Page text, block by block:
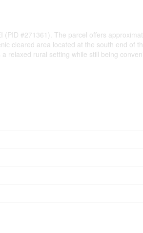
#271361). The parcel offers
cleared area located at the south end of
rural setting while still being